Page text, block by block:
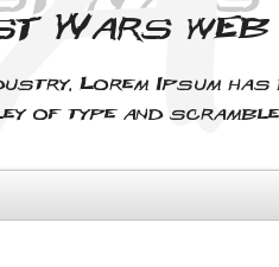
Wars
Lorem Ipsum
of type and